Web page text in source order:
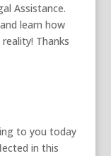
Assistance.
learn how
Thanks
to you today
in this